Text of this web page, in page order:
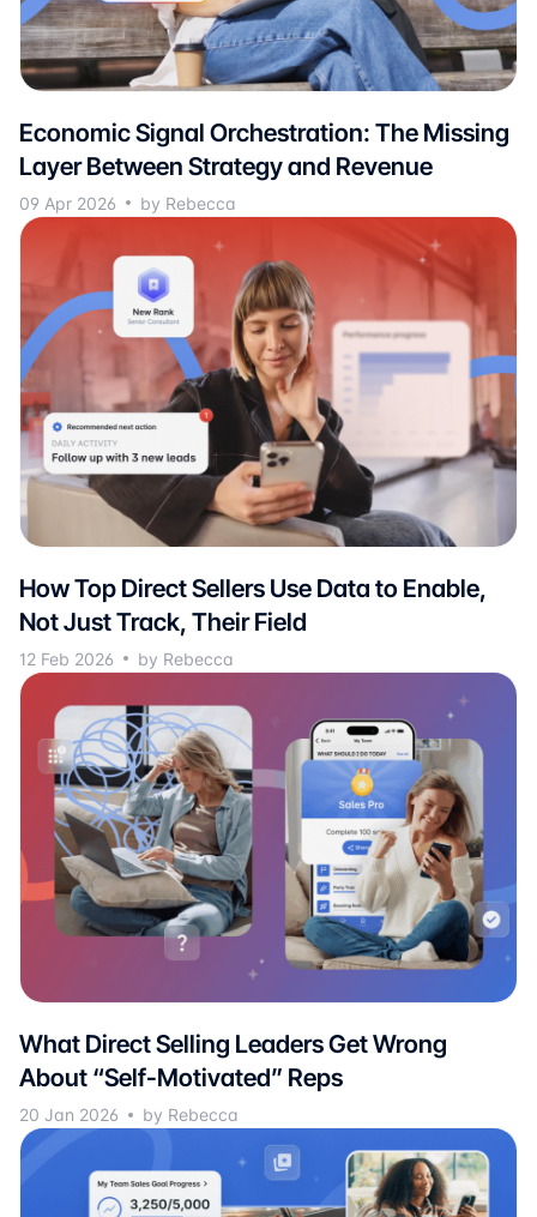
Economic Signal Orchestration: The Missing
Layer Between Strategy and Revenue
09 Apr 2026 by Rebecca
How Top Direct Sellers Use Data to Enable,
Not Just Track, Their Field
12 Feb 2026 by Rebecca
What Direct Selling Leaders Get Wrong
About “Self-Motivated” Reps
20 Jan 2026 by Rebecca